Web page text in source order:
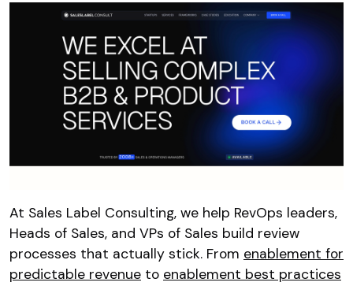
At Sales Label Consulting, we help RevOps leaders,
Heads of Sales, and VPs of Sales build review
processes that actually stick. From enablement for
predictable revenue to enablement best practices